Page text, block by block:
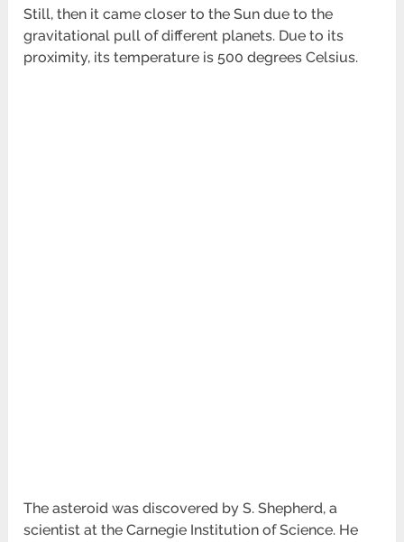
Still, then it came closer to the Sun due to the
gravitational pull of different planets. Due to its
proximity, its temperature is 500 degrees Celsius.
The asteroid was discovered by S. Shepherd, a
scientist at the Carnegie Institution of Science. He